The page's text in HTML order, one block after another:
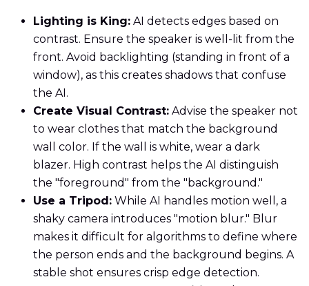
Lighting is King: AI detects edges based on
contrast. Ensure the speaker is well-lit from the
front. Avoid backlighting (standing in front of a
window), as this creates shadows that confuse
the AI.
Create Visual Contrast: Advise the speaker not
to wear clothes that match the background
wall color. If the wall is white, wear a dark
blazer. High contrast helps the AI distinguish
the "foreground" from the "background."
Use a Tripod: While AI handles motion well, a
shaky camera introduces "motion blur." Blur
makes it difficult for algorithms to define where
the person ends and the background begins. A
stable shot ensures crisp edge detection.